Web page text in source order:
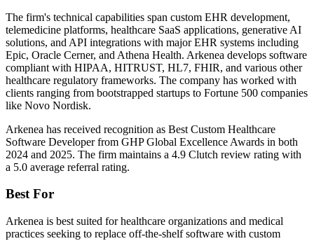
The firm's technical capabilities span custom EHR development,
telemedicine platforms, healthcare SaaS applications, generative AI
solutions, and API integrations with major EHR systems including
Epic, Oracle Cerner, and Athena Health. Arkenea develops software
compliant with HIPAA, HITRUST, HL7, FHIR, and various other
healthcare regulatory frameworks. The company has worked with
clients ranging from bootstrapped startups to Fortune 500 companies
like Novo Nordisk.
Arkenea has received recognition as Best Custom Healthcare
Software Developer from GHP Global Excellence Awards in both
2024 and 2025. The firm maintains a 4.9 Clutch review rating with
a 5.0 average referral rating.
Best For
Arkenea is best suited for healthcare organizations and medical
practices seeking to replace off-the-shelf software with custom